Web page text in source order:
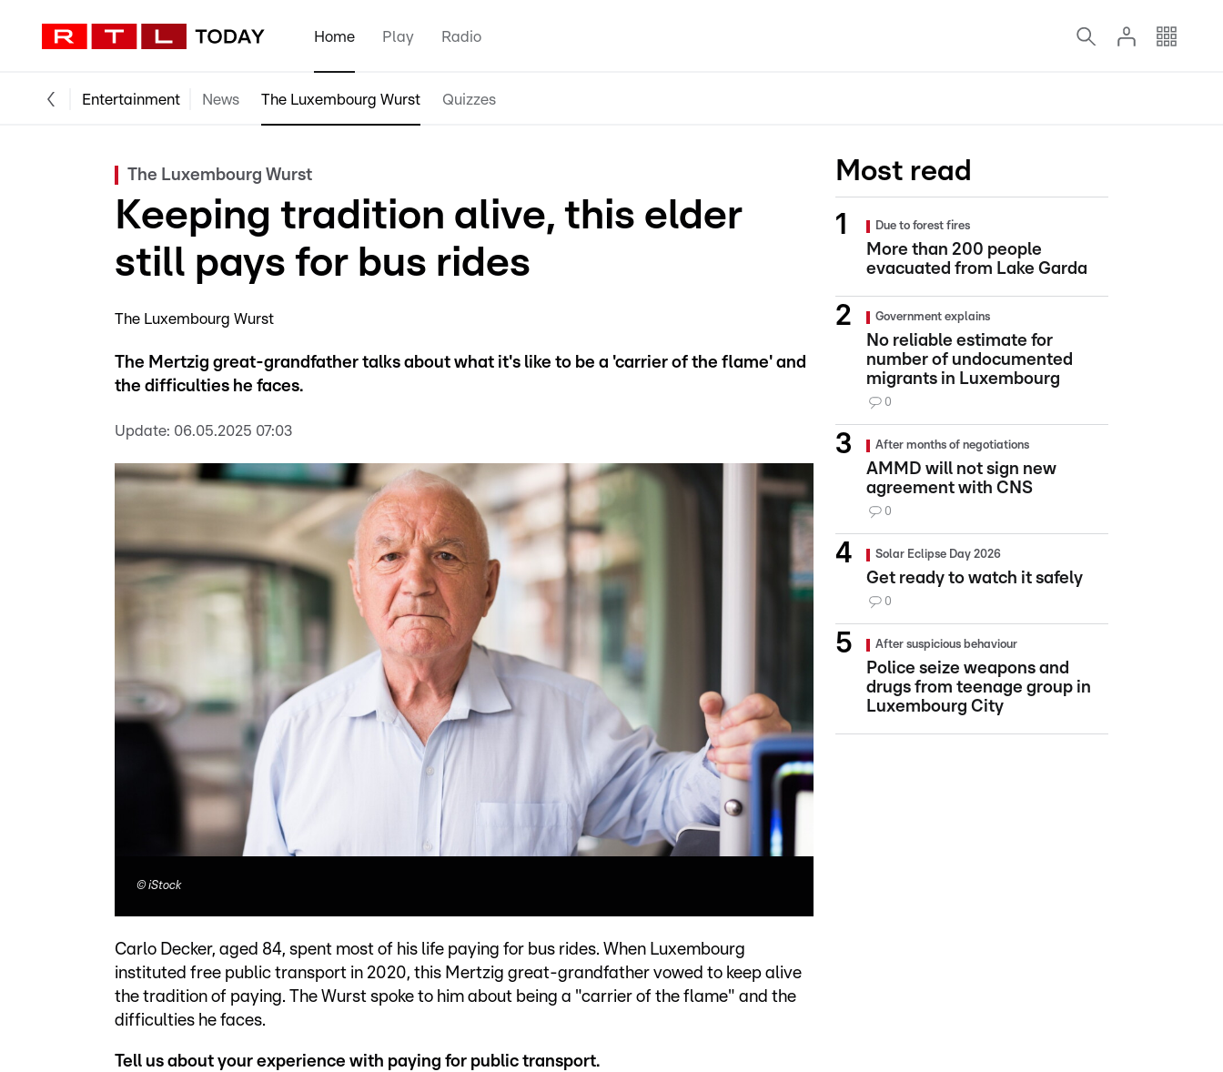
Home Play Radio
Entertainment News The Luxembourg Wurst Quizzes
The Luxembourg Wurst
Keeping tradition alive, this elder
still pays for bus rides
The Luxembourg Wurst
The Mertzig great-grandfather talks about what it's like to be a 'carrier of the flame' and
the difficulties he faces.
Update: 06.05.2025 07:03
© iStock
Carlo Decker, aged 84, spent most of his life paying for bus rides. When Luxembourg
instituted free public transport in 2020, this Mertzig great-grandfather vowed to keep alive
the tradition of paying. The Wurst spoke to him about being a "carrier of the flame" and the
difficulties he faces.
Tell us about your experience with paying for public transport.
Most read
Due to forest fires
More than 200 people
evacuated from Lake Garda
Government explains
No reliable estimate for
number of undocumented
migrants in Luxembourg
0
After months of negotiations
AMMD will not sign new
agreement with CNS
0
Solar Eclipse Day 2026
Get ready to watch it safely
0
After suspicious behaviour
Police seize weapons and
drugs from teenage group in
Luxembourg City